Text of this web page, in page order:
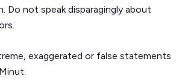
Do not speak disparagingly about
exaggerated or false statements